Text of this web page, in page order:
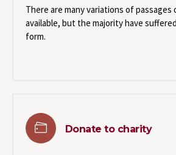
There are many variations of passages
available, but the majority have
form.
Donate to charity